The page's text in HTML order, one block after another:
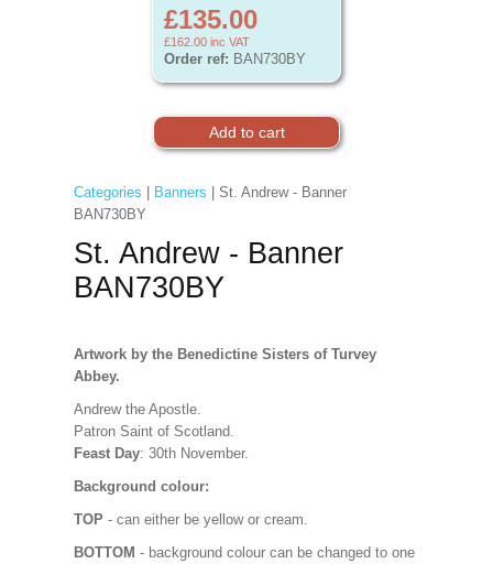
£135.00
£162.00 inc VAT
Order ref: BAN730BY
Categories Banners | St. Andrew - Banner
BAN730BY
St. Andrew - Banner
BAN730BY
Artwork by the Benedictine Sisters of Turvey
Abbey.
Andrew the Apostle.
Patron Saint of Scotland.
Feast Day: 30th November.
Background colour:
TOP - can either be yellow or cream.
BOTTOM - background colour can be changed to one